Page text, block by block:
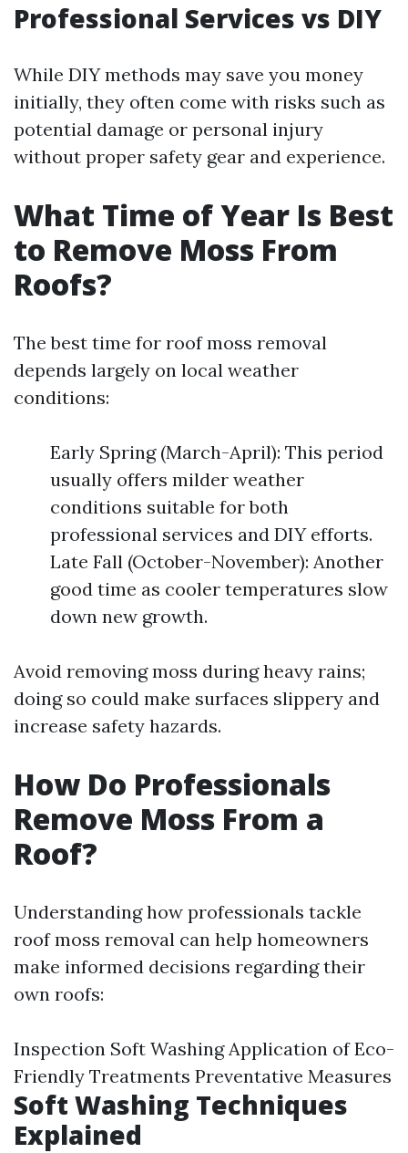
Professional Services vs DIY
While DIY methods may save you money
initially, they often come with risks such as
potential damage or personal injury
without proper safety gear and experience.
What Time of Year Is Best
to Remove Moss From
Roofs?
The best time for roof moss removal
depends largely on local weather
conditions:
Early Spring (March-April): This period
usually offers milder weather
conditions suitable for both
professional services and DIY efforts.
Late Fall (October-November): Another
good time as cooler temperatures slow
down new growth.
Avoid removing moss during heavy rains;
doing so could make surfaces slippery and
increase safety hazards.
How Do Professionals
Remove Moss From a
Roof?
Understanding how professionals tackle
roof moss removal can help homeowners
make informed decisions regarding their
own roofs:
Inspection Soft Washing Application of Eco-
Friendly Treatments Preventative Measures
Soft Washing Techniques
Explained